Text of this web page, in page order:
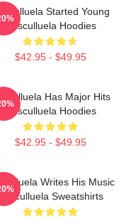
Started Young
Cosculluela Hoodies
$42.95 - $49.95
Has Major Hits
Cosculluela Hoodies
$42.95 - $49.95
Writes His Music
Cosculluela Sweatshirts